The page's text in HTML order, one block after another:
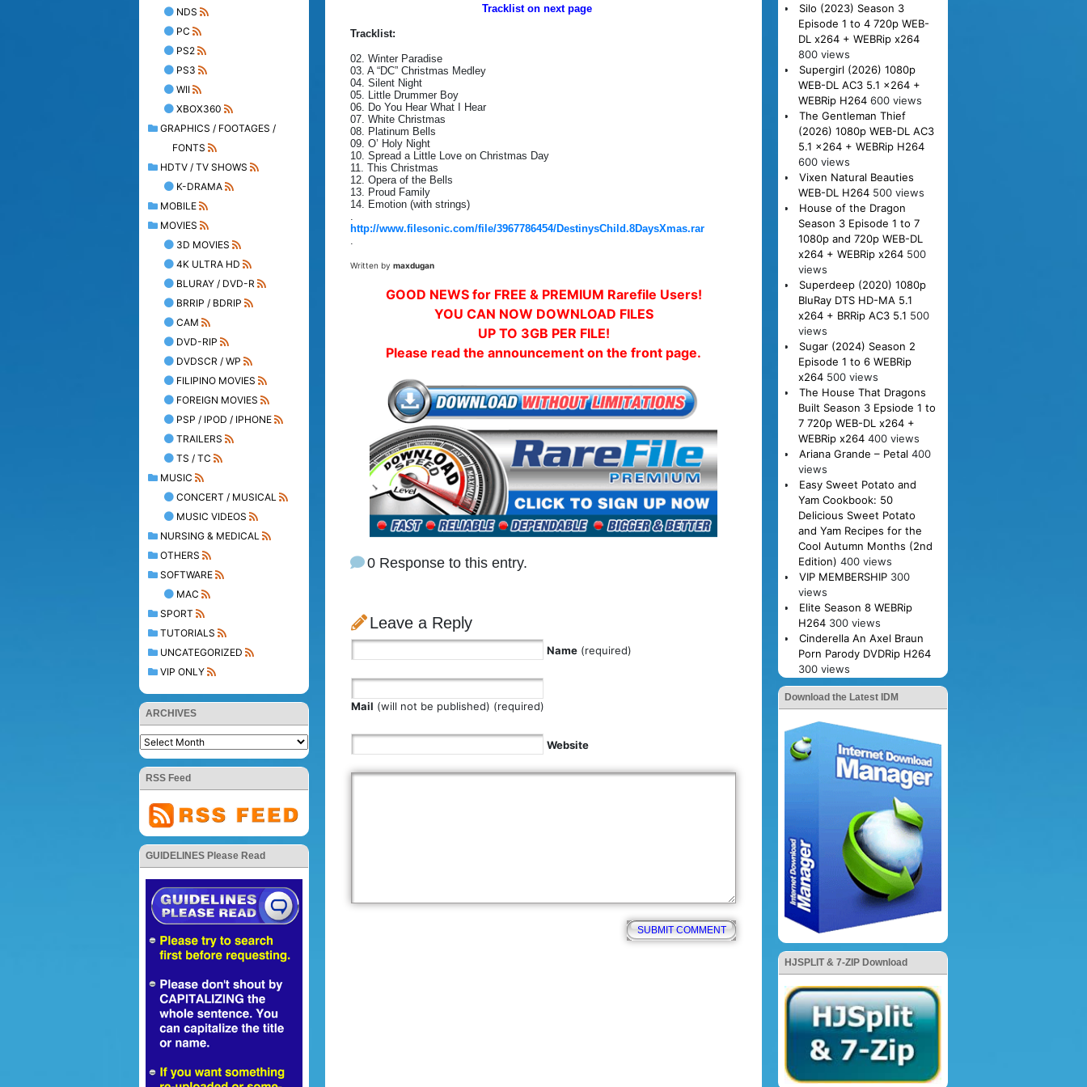
NDS
PC
PS2
PS3
WII
XBOX360
GRAPHICS / FOOTAGES /
FONTS
HDTV / TV SHOWS
K-DRAMA
MOBILE
MOVIES
3D MOVIES
4K ULTRA HD
BLURAY / DVD-R
BRRIP / BDRIP
CAM
DVD-RIP
DVDSCR / WP
FILIPINO MOVIES
FOREIGN MOVIES
PSP / IPOD / IPHONE
TRAILERS
TS / TC
MUSIC
CONCERT / MUSICAL
MUSIC VIDEOS
NURSING & MEDICAL
OTHERS
SOFTWARE
MAC
SPORT
TUTORIALS
UNCATEGORIZED
VIP ONLY
ARCHIVES
RSS Feed
GUIDELINES Please Read
Tracklist on next page
Tracklist:
02. Winter Paradise
03. A “DC” Christmas Medley
04. Silent Night
05. Little Drummer Boy
06. Do You Hear What I Hear
07. White Christmas
08. Platinum Bells
09. O’ Holy Night
10. Spread a Little Love on Christmas Day
11. This Christmas
12. Opera of the Bells
13. Proud Family
14. Emotion (with strings)
.
http://www.filesonic.com/file/3967786454/DestinysChild.8DaysXmas.rar
.
Written by maxdugan
GOOD NEWS for FREE & PREMIUM Rarefile Users!
YOU CAN NOW DOWNLOAD FILES
UP TO 3GB PER FILE!
Please read the announcement on the front page.
0 Response to this entry.
Leave a Reply
Name (required)
Mail (will not be published) (required)
Website
Silo (2023) Season 3
Episode 1 to 4 720p WEB-
DL x264 + WEBRip x264
800 views
Supergirl (2026) 1080p
WEB-DL AC3 5.1 x264 +
WEBRip H264 600 views
The Gentleman Thief
(2026) 1080p WEB-DL AC3
5.1 x264 + WEBRip H264
600 views
Vixen Natural Beauties
WEB-DL H264 500 views
House of the Dragon
Season 3 Episode 1 to 7
1080p and 720p WEB-DL
x264 + WEBRip x264 500
views
Superdeep (2020) 1080p
BluRay DTS HD-MA 5.1
x264 + BRRip AC3 5.1 500
views
Sugar (2024) Season 2
Episode 1 to 6 WEBRip
x264 500 views
The House That Dragons
Built Season 3 Epsiode 1 to
7 720p WEB-DL x264 +
WEBRip x264 400 views
Ariana Grande – Petal 400
views
Easy Sweet Potato and
Yam Cookbook: 50
Delicious Sweet Potato
and Yam Recipes for the
Cool Autumn Months (2nd
Edition) 400 views
VIP MEMBERSHIP 300
views
Elite Season 8 WEBRip
H264 300 views
Cinderella An Axel Braun
Porn Parody DVDRip H264
300 views
Download the Latest IDM
HJSPLIT & 7-ZIP Download